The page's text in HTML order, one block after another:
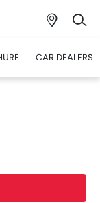
CAR DEALERS